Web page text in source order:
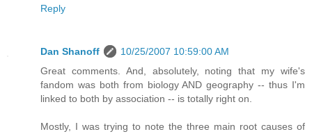
Reply
Dan Shanoff
10/25/2007 10:59:00 AM
Great comments. And, absolutely, noting that my wife's
fandom was both from biology AND geography -- thus I'm
linked to both by association -- is totally right on.
Mostly, I was trying to note the three main root causes of